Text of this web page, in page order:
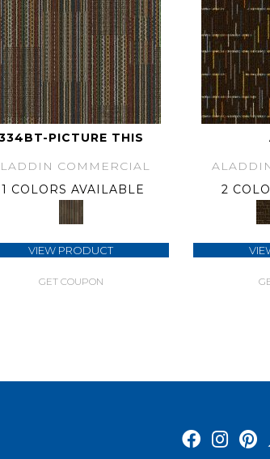
PICTURE THIS
COMMERCIAL
1 COLORS AVAILABLE
VIEW PRODUCT
GET COUPON
2